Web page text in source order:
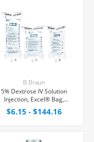
B.Braun
5% Dextrose IV Solution
Injection, Excel® Bag,
Latex/PVC/DEPH-free
$6.15 - $144.16